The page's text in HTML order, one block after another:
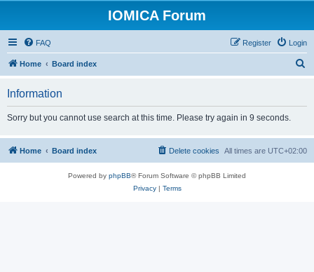
IOMICA Forum
FAQ Login
Register
Home Board index
h
Information
Sorry but you cannot use search at this time. Please try again in 9 seconds.
Home Board index All times are UTC+02:00
Delete cookies
Powered by phpBB® Forum Software © phpBB Limited
Privacy| Terms